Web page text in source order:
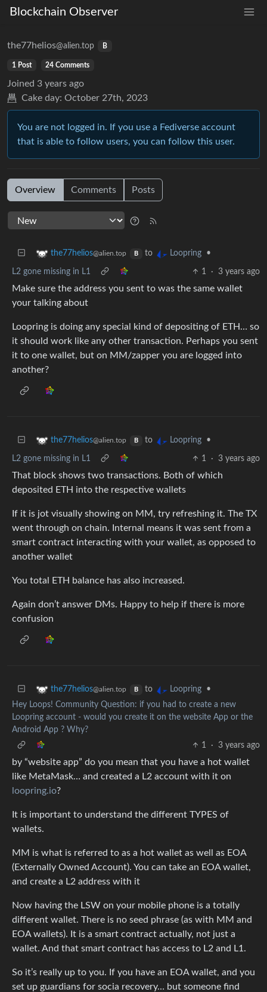
Blockchain Observer
the77helios@alien.top B
1 Post 24 Comments
Joined 3 years ago
Cake day: October 27th, 2023
You are not logged in. If you use a Fediverse account
that is able to follow users, you can follow this user.
Overview Comments Posts
the77helios@alien.top B to Loopring •
L2 gone missing in L1 1 · 3 years ago
Make sure the address you sent to was the same wallet
your talking about
Loopring is doing any special kind of depositing of ETH… so
it should work like any other transaction. Perhaps you sent
it to one wallet, but on MM/zapper you are logged into
another?
the77helios@alien.top B to Loopring •
L2 gone missing in L1 1 · 3 years ago
That block shows two transactions. Both of which
deposited ETH into the respective wallets
If it is jot visually showing on MM, try refreshing it. The TX
went through on chain. Internal means it was sent from a
smart contract interacting with your wallet, as opposed to
another wallet
You total ETH balance has also increased.
Again don’t answer DMs. Happy to help if there is more
confusion
the77helios@alien.top B to Loopring
•
Hey Loops! Community Question: if you had to create a new
Loopring account - would you create it on the website App or the
Android App ? Why?
1
· 3 years ago
by “website app” do you mean that you have a hot wallet
like MetaMask… and created a L2 account with it on
loopring.io?
It is important to understand the different TYPES of
wallets.
MM is what is referred to as a hot wallet as well as EOA
(Externally Owned Account). You can take an EOA wallet,
and create a L2 address with it
Now having the LSW on your mobile phone is a totally
different wallet. There is no seed phrase (as with MM and
EOA wallets). It is a smart contract actually, not just a
wallet. And that smart contract has access to L2 and L1.
So it’s really up to you. If you have an EOA wallet, and you
set up guardians for socia recovery… but someone find